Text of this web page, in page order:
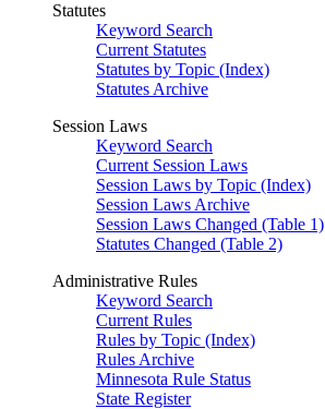
Statutes
Keyword Search
Current Statutes
Statutes by Topic (Index)
Statutes Archive
Session Laws
Keyword Search
Current Session Laws
Session Laws by Topic (Index)
Session Laws Archive
Session Laws Changed (Table 1)
Statutes Changed (Table 2)
Administrative Rules
Keyword Search
Current Rules
Rules by Topic (Index)
Rules Archive
Minnesota Rule Status
State Register